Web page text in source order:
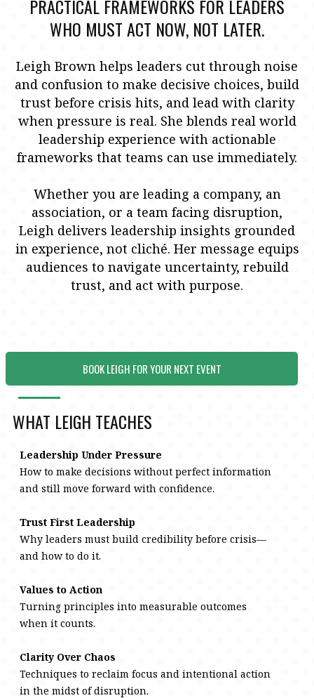
PRACTICAL FRAMEWORKS FOR LEADERS
WHO MUST ACT NOW, NOT LATER.
Leigh Brown helps leaders cut through noise
and confusion to make decisive choices, build
trust before crisis hits, and lead with clarity
when pressure is real. She blends real world
leadership experience with actionable
frameworks that teams can use immediately.
Whether you are leading a company, an
association, or a team facing disruption,
Leigh delivers leadership insights grounded
in experience, not cliché. Her message equips
audiences to navigate uncertainty, rebuild
trust, and act with purpose.
BOOK LEIGH FOR YOUR NEXT EVENT
WHAT LEIGH TEACHES
Leadership Under Pressure
How to make decisions without perfect information
and still move forward with confidence.
Trust First Leadership
Why leaders must build credibility before crisis—
and how to do it.
Values to Action
Turning principles into measurable outcomes
when it counts.
Clarity Over Chaos
Techniques to reclaim focus and intentional action
in the midst of disruption.